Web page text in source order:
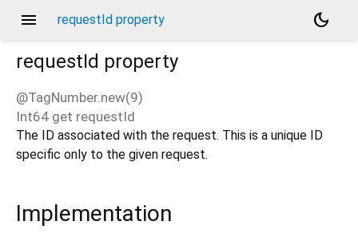
menu requestId property
dark_mode
requestId property
@TagNumber.new(9)
Int64 get requestId
The ID associated with the request. This is a unique ID
specific only to the given request.
Implementation